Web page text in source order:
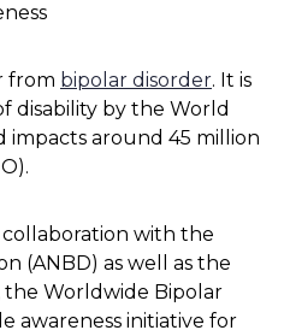
from bipolar disorder. It is
disability by the World
impacts around 45 million
with the
(ANBD) as well as the
Worldwide Bipolar
awareness initiative for